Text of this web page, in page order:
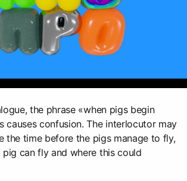
the phrase «when pigs begin
causes confusion. The interlocutor may
the time before the pigs manage to fly,
can fly and where this could